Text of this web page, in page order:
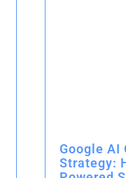
Google AI
Strategy: